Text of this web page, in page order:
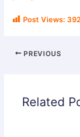
Post Views:
PREVIOUS
Related